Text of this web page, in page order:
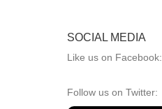
SOCIAL MEDIA
Like us on Facebook:
Follow us on Twitter: